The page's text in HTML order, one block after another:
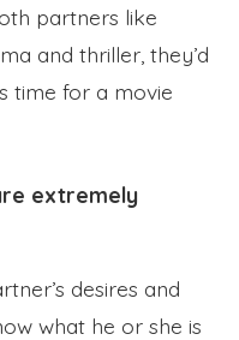
partners like
and thriller, they’d
time for a movie
extremely
desires and
what he or she is